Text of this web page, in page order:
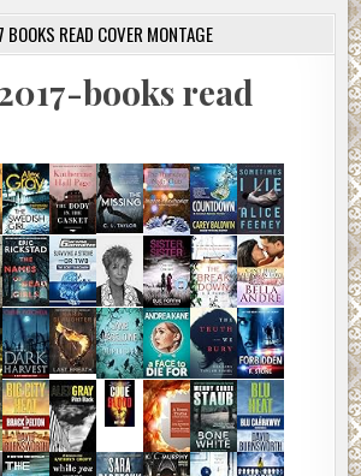
READ COVER MONTAGE
books read